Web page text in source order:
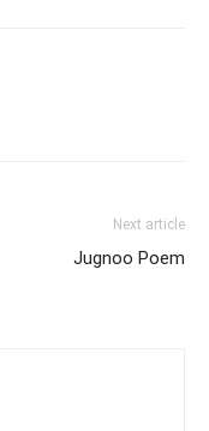
Next article
Jugnoo Poem